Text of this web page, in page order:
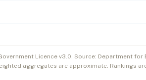
Licence v3.0. Source: Department
aggregates are approximate. Rankings